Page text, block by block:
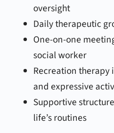
oversight
Daily therapeutic
One-on-one
social worker
Recreation
and expressive
Supportive
life’s routines